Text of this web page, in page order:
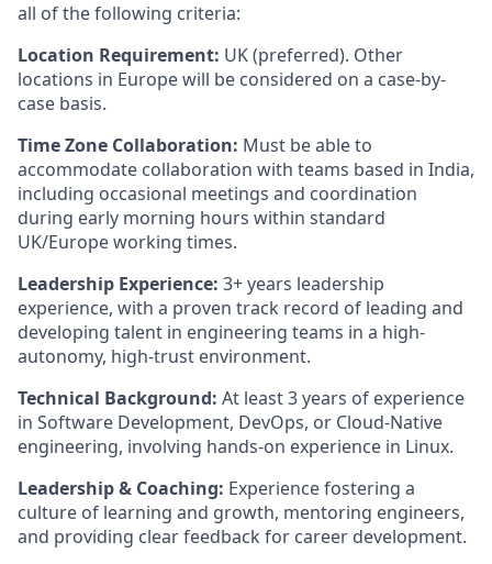
all of the following criteria:
Location Requirement: UK (preferred). Other
locations in Europe will be considered on a case-by-
case basis.
Time Zone Collaboration: Must be able to
accommodate collaboration with teams based in India,
including occasional meetings and coordination
during early morning hours within standard
UK/Europe working times.
Leadership Experience: 3+ years leadership
experience, with a proven track record of leading and
developing talent in engineering teams in a high-
autonomy, high-trust environment.
Technical Background: At least 3 years of experience
in Software Development, DevOps, or Cloud-Native
engineering, involving hands-on experience in Linux.
Leadership & Coaching: Experience fostering a
culture of learning and growth, mentoring engineers,
and providing clear feedback for career development.